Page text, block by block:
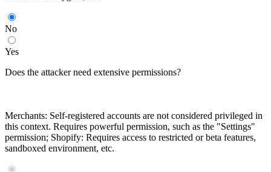
No
Yes
Does the attacker need extensive permissions?
Merchants: Self-registered accounts are not considered privileged in
this context. Requires powerful permission, such as the "Settings"
permission; Shopify: Requires access to restricted or beta features,
sandboxed environment, etc.